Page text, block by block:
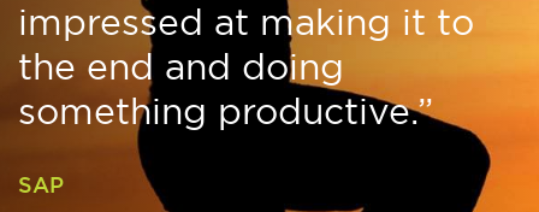
impressed at making it to
the end and doing
something productive.”
SAP